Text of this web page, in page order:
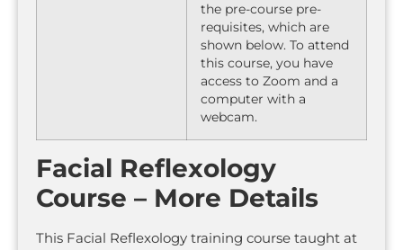
the pre-course pre-
requisites, which are
shown below. To attend
this course, you have
access to Zoom and a
computer with a
webcam.
Facial Reflexology
Course – More Details
This Facial Reflexology training course taught at